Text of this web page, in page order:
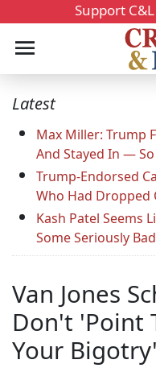
Support
Latest
Max Miller: Trump
And Stayed In — So
Trump-Endorsed
Who Had Dropped
Kash Patel Seems
Some Seriously
Van Jones
Don't 'Point
Your Bigotry'